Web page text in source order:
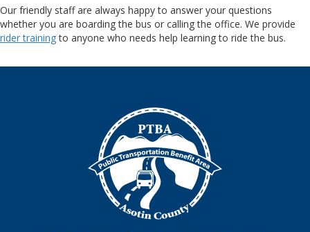
Our friendly staff are always happy to answer your questions
whether you are boarding the bus or calling the office. We provide
rider trainingto anyone who needs help learning to ride the bus.